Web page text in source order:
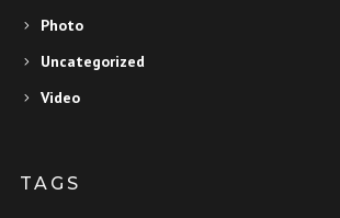
Photo
Uncategorized
Video
TAGS